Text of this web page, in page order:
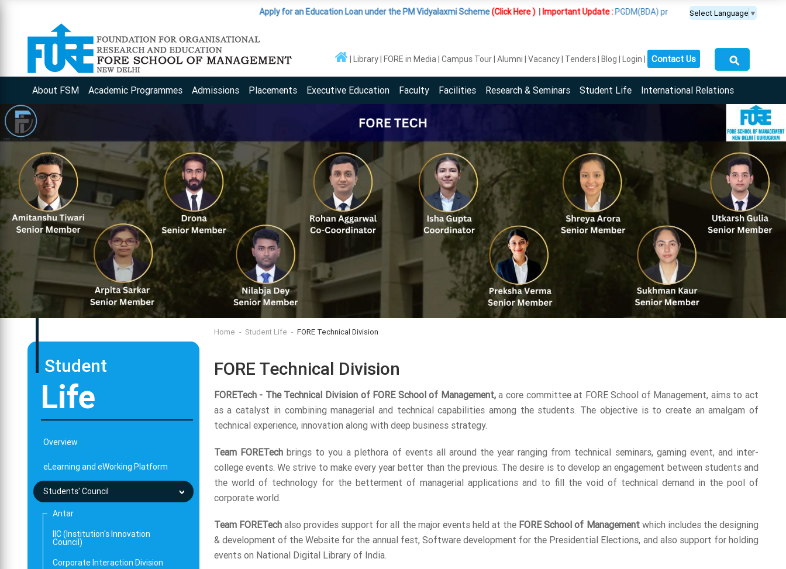
Apply for an Education Loan under the PM Vidyalaxmi Scheme(Click Here )|Important Update :PGDM(BDA) programme is offered exclusively at the
Select Language ▼
Library FORE in Media Campus Tour Alumni Vacancy Tenders Blog Login Contact Us ⚲
About FSM Academic Programmes Admissions Placements Executive Education Faculty Facilities Research & Seminars Student Life International Relations
Student
Life
Overview
eLearning and eWorking Platform
Students' Council
Antar
IIC (Institution's Innovation
Council)
Corporate Interaction Division
Home Student Life FORE Technical Division
FORE Technical Division
FORETech - The Technical Division of FORE School of Management,a core committee at FORE School of Management, aims to act
as a catalyst in combining managerial and technical capabilities among the students. The objective is to create an amalgam of
technical experience, innovation along with deep business strategy.
Team FORETechbrings to you a plethora of events all around the year ranging from technical seminars, gaming event, and inter-
college events. We strive to make every year better than the previous. The desire is to develop an engagement between students and
the world of technology for the betterment of managerial applications and to fill the void of technical demand in the pool of
corporate world.
Team FORETechalso provides support for all the major events held at the FORE School of Managementwhich includes the designing
& development of the Website for the annual fest, Software development for the Presidential Elections, and also support for holding
events on National Digital Library of India.